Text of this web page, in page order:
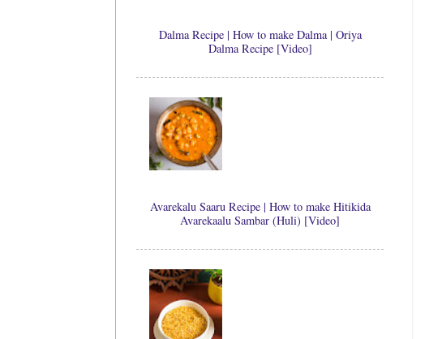
Dalma Recipe | How to make Dalma | Oriya
Dalma Recipe [Video]
Avarekalu Saaru Recipe | How to make Hitikida
Avarekaalu Sambar (Huli) [Video]